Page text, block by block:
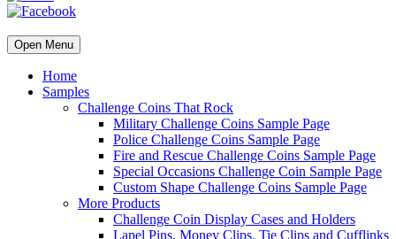
Open Menu
Home
Samples
Challenge Coins That Rock
Military Challenge Coins Sample Page
Police Challenge Coins Sample Page
Fire and Rescue Challenge Coins Sample Page
Special Occasions Challenge Coin Sample Page
Custom Shape Challenge Coins Sample Page
More Products
Challenge Coin Display Cases and Holders
Lapel Pins, Money Clips, Tie Clips and Cufflinks